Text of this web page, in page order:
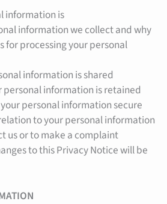
information is
information we collect and why
for processing your personal
information is shared
personal information is retained
personal information secure
to your personal information
us or to make a complaint
to this Privacy Notice will be